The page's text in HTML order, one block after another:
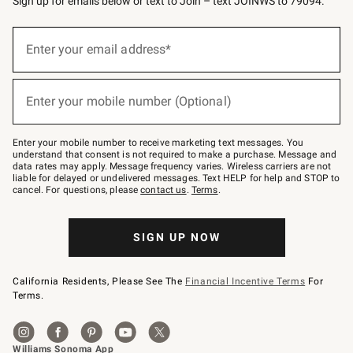
below
–
text
JOINWS
to
79094.
Enter your email address*
(required)
Enter your mobile number (Optional)
(required)
Enter your mobile number to receive marketing text messages. You
understand that consent is not required to make a purchase. Message and
data rates may apply. Message frequency varies. Wireless carriers are not
liable for delayed or undelivered messages. Text HELP for help and STOP to
cancel. For questions, pleasecontact us. Terms.
SIGN UP NOW
California Residents, Please See The Financial Incentive Terms For
Terms.